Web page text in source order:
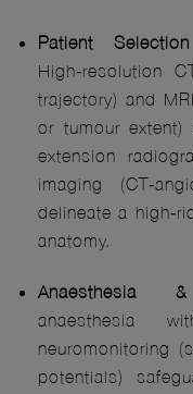
Patient
High‑resolution
trajectory) and
or tumour extent)
extension
imaging
delineate a
anatomy.
Anaesthesia &
anaesthesia
neuromonitoring
potentials)